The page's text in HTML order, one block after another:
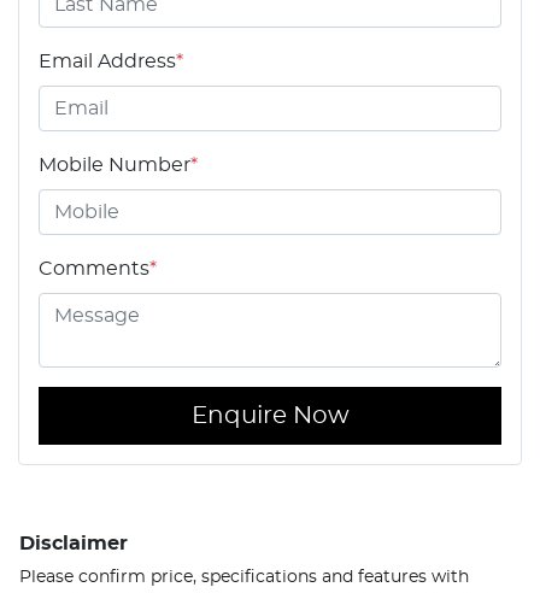
Email Address*
Mobile Number*
Comments*
Enquire Now
Disclaimer
Please confirm price, specifications and features with